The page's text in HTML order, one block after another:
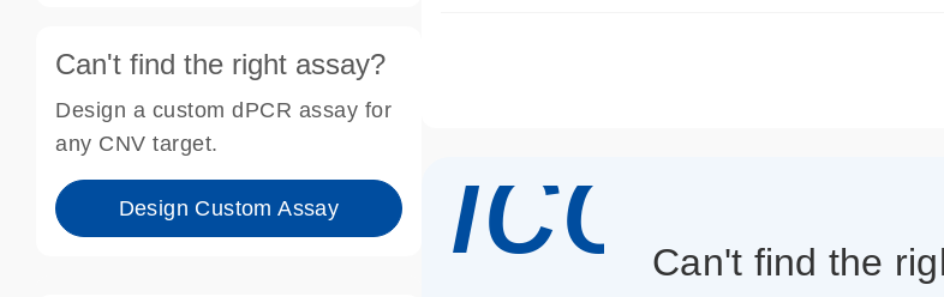
Can't find the right assay?
Design a custom dPCR assay for
any CNV target.
Design Custom Assay
Can't find the